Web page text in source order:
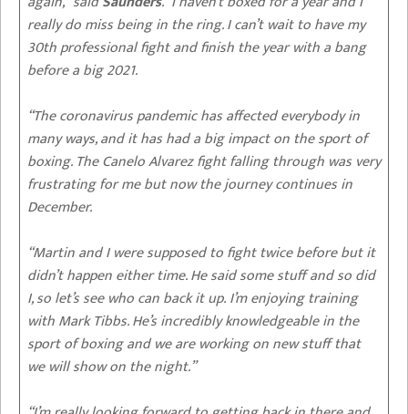
really do miss being in the ring. I can’t wait to have my
30th professional fight and finish the year with a bang
before a big 2021.
“The coronavirus pandemic has affected everybody in
many ways, and it has had a big impact on the sport of
boxing. The Canelo Alvarez fight falling through was very
frustrating for me but now the journey continues in
December.
“Martin and I were supposed to fight twice before but it
didn’t happen either time. He said some stuff and so did
I, so let’s see who can back it up. I’m enjoying training
with Mark Tibbs. He’s incredibly knowledgeable in the
sport of boxing and we are working on new stuff that
we will show on the night.”